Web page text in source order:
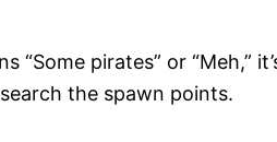
“Some pirates” or “Meh,”
the spawn points.